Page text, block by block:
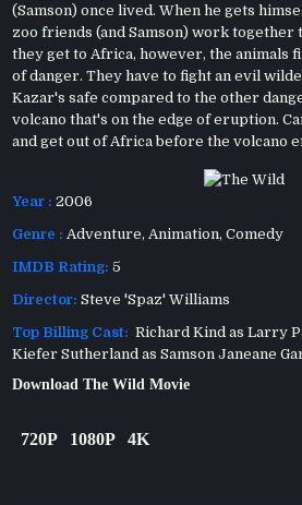
(Samson) once lived. When he gets
zoo friends (and Samson) work together
they get to Africa, however, the animals
of danger. They have to fight an evil
Kazar's safe compared to the other
volcano that's on the edge of eruption.
and get out of Africa before the volcano
Year : 2006
Genre : Adventure, Animation,Comedy
IMDB Rating: 5
Director: Steve 'Spaz' Williams
Top Billing Cast: Richard Kind as Larry
Kiefer Sutherland as Samson Janeane
Download The Wild Movie
720P 1080P 4K